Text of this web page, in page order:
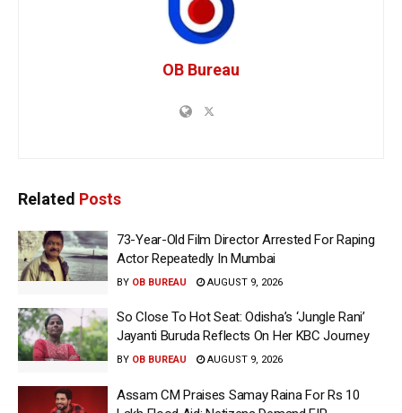
OB Bureau
Related Posts
73-Year-Old Film Director Arrested For Raping
Actor Repeatedly In Mumbai
BY OB BUREAU AUGUST 9, 2026
So Close To Hot Seat: Odisha’s ‘Jungle Rani’
Jayanti Buruda Reflects On Her KBC Journey
BY OB BUREAU AUGUST 9, 2026
Assam CM Praises Samay Raina For Rs 10